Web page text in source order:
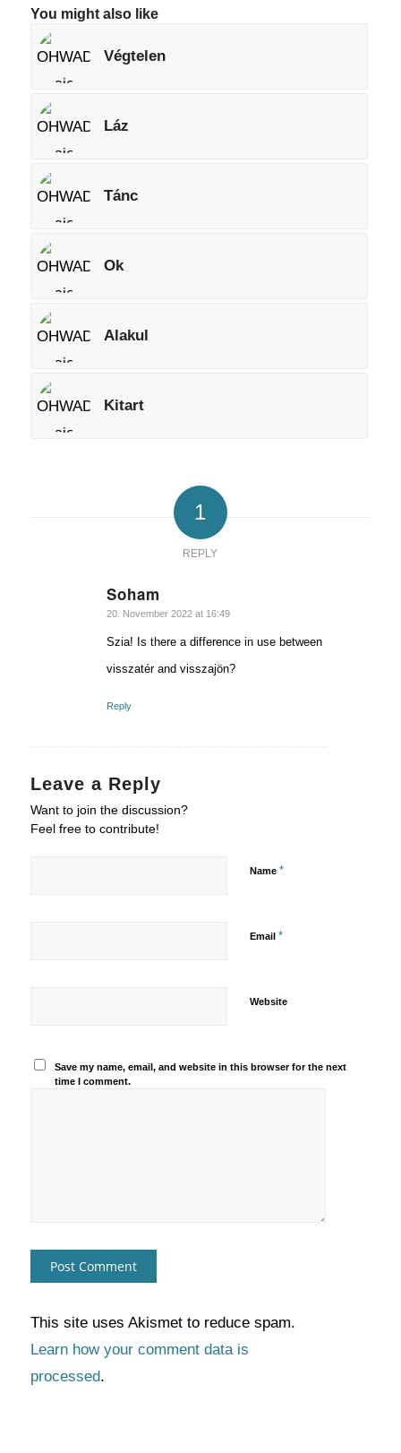
You might also like
Végtelen
Láz
Tánc
Ok
Alakul
Kitart
1
REPLY
Soham
says:
20. November 2022 at 16:49
Szia! Is there a difference in use between
visszatér and visszajön?
Reply
Leave a Reply
Want to join the discussion?
Feel free to contribute!
Name *
Email *
Website
Save my name, email, and website in this browser for the next
time I comment.
This site uses Akismet to reduce spam.
Learn how your comment data is
processed.